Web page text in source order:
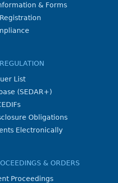
& Forms
List
(SEDAR+)
Obligations
Electronically
& ORDERS
Proceedings